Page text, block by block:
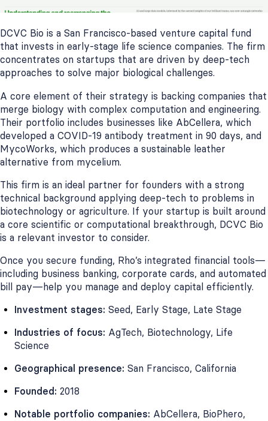
DCVC Bio is a San Francisco-based venture capital fund
that invests in early-stage life science companies. The firm
concentrates on startups that are driven by deep-tech
approaches to solve major biological challenges.
A core element of their strategy is backing companies that
merge biology with complex computation and engineering.
Their portfolio includes businesses like AbCellera, which
developed a COVID-19 antibody treatment in 90 days, and
MycoWorks, which produces a sustainable leather
alternative from mycelium.
This firm is an ideal partner for founders with a strong
technical background applying deep-tech to problems in
biotechnology or agriculture. If your startup is built around
a core scientific or computational breakthrough, DCVC Bio
is a relevant investor to consider.
Once you secure funding, Rho’s integrated financial tools—
including business banking, corporate cards, and automated
bill pay—help you manage and deploy capital efficiently.
Investment stages: Seed, Early Stage, Late Stage
Industries of focus: AgTech, Biotechnology, Life
Science
Geographical presence: San Francisco, California
Founded: 2018
Notable portfolio companies: AbCellera, BioPhero,